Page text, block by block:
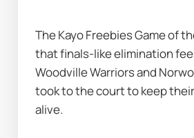
The Kayo Freebies Game of
that finals-like elimination
Woodville Warriors and
took to the court to keep
alive.